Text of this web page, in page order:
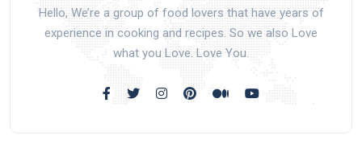
Hello, We’re a group of food lovers that have years of
experience in cooking and recipes. So we also Love
what you Love. Love You.